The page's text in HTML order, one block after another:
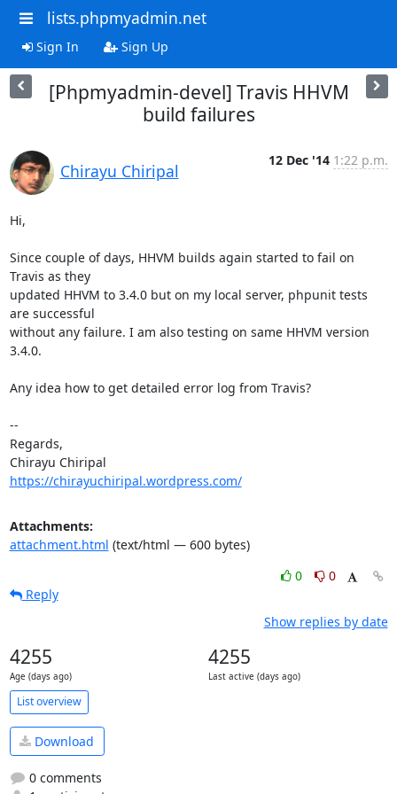
lists.phpmyadmin.net
Sign In Sign Up
[Phpmyadmin-devel] Travis HHVM
build failures
Chirayu Chiripal
12 Dec '14 1:22 p.m.
Hi,
Since couple of days, HHVM builds again started to fail on
Travis as they
updated HHVM to 3.4.0 but on my local server, phpunit tests
are successful
without any failure. I am also testing on same HHVM version
3.4.0.
Any idea how to get detailed error log from Travis?
--
Regards,
https://chirayuchiripal.wordpress.com/
Attachments:
attachment.html (text/html — 600 bytes)
0
0
Reply
Show replies by date
4255
Age (days ago)
4255
Last active (days ago)
List overview
Download
0 comments